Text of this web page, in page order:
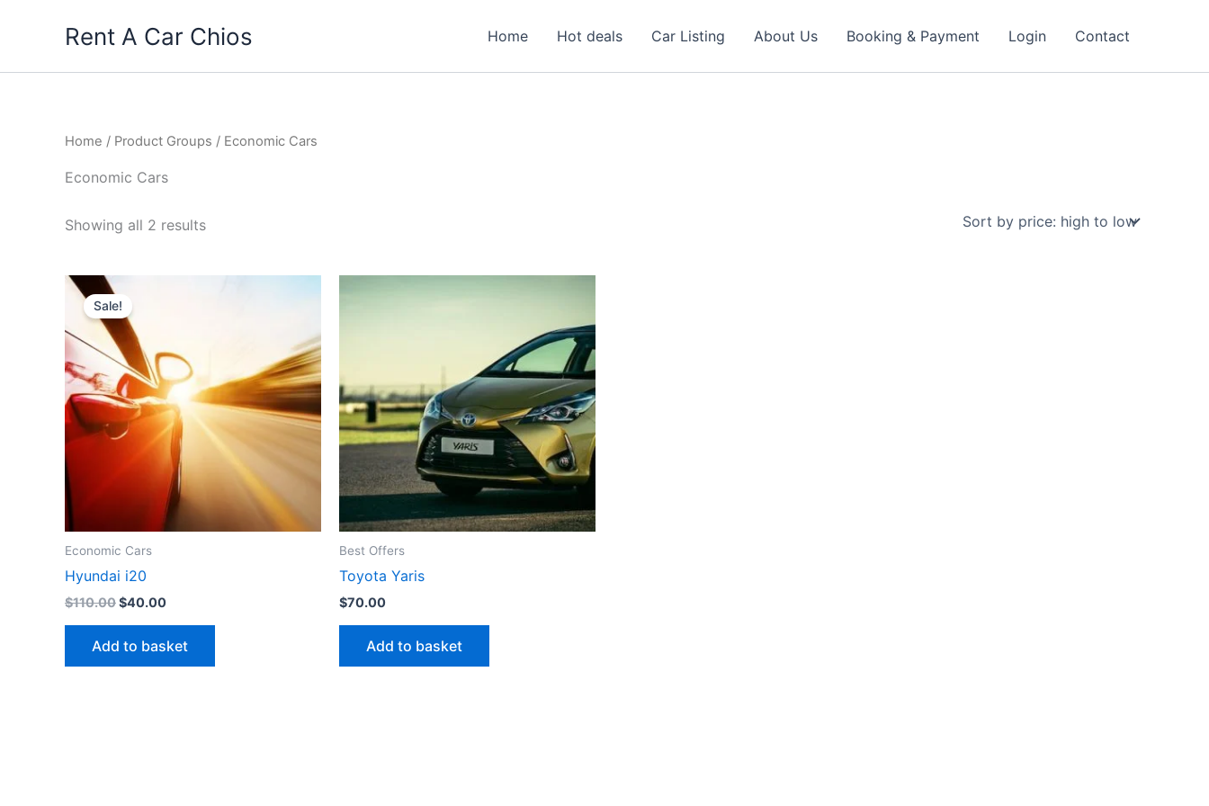
Rent A Car Chios Home Hot deals Car Listing About Us Booking & Payment Login Contact
Home / Product Groups / Economic Cars
Economic Cars
Showing all 2 resultsSorted
Sale!
Economic Cars
Hyundai i20
$110.00Original
$110.00.
$40.00Current
$40.00.
Add to basket
Best Offers
Toyota Yaris
$70.00
Add to basket